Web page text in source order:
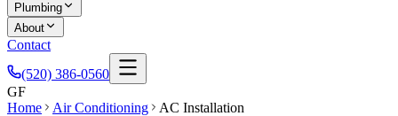
Plumbing
About
Contact
(520) 386-0560
GF
Home
Air Conditioning
AC Installation